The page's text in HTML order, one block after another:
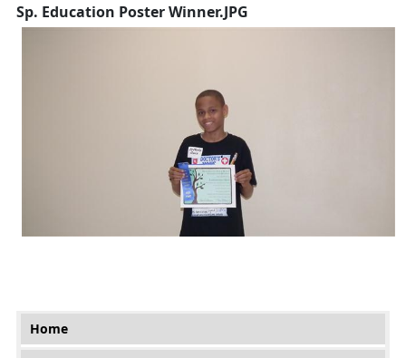
Sp. Education Poster Winner.JPG
Main menu
Home